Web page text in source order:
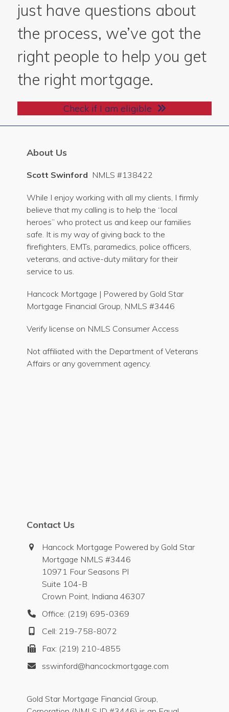
just have questions about
the process, we’ve got the
right people to help you get
the right mortgage.
Check if I am eligible
About Us
Scott Swinford NMLS #138422
While I enjoy working with all my clients, I firmly
believe that my calling is to help the “local
heroes” who protect us and keep our families
safe. It is my way of giving back to the
firefighters, EMTs, paramedics, police officers,
veterans, and active-duty military for their
service to us.
Hancock Mortgage | Powered by Gold Star
Mortgage Financial Group, NMLS #3446
Verify license on NMLS Consumer Access
Not affiliated with the Department of Veterans
Affairs or any government agency.
Contact Us
Hancock Mortgage Powered by Gold Star
Mortgage NMLS #3446
10971 Four Seasons Pl
Suite 104-B
Crown Point, Indiana 46307
Office: (219) 695-0369
Cell: 219-758-8072
Fax: (219) 210-4855
sswinford@hancockmortgage.com
Gold Star Mortgage Financial Group,